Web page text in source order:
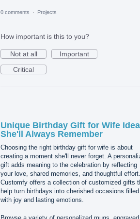
0 comments · Projects
How important is this to you?
Not at all
Important
Critical
Unique Birthday Gift for Wife
She'll Always Remember
Choosing the right birthday gift for wife is about
creating a moment she'll never forget. A
gift adds meaning to the celebration by reflecting
your love, shared memories, and thoughtful effort.
Customfy offers a collection of customized gifts
help turn birthdays into cherished occasions filled
with joy and lasting emotions.